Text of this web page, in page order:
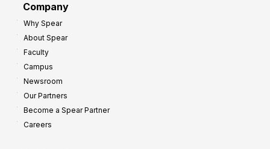
Company
Why Spear
About Spear
Faculty
Campus
Newsroom
Our Partners
Become a Spear Partner
Careers